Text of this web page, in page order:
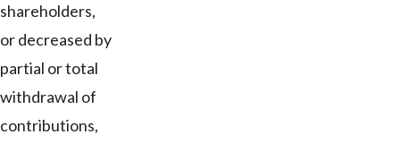
shareholders,
or decreased by
partial or total
withdrawal of
contributions,